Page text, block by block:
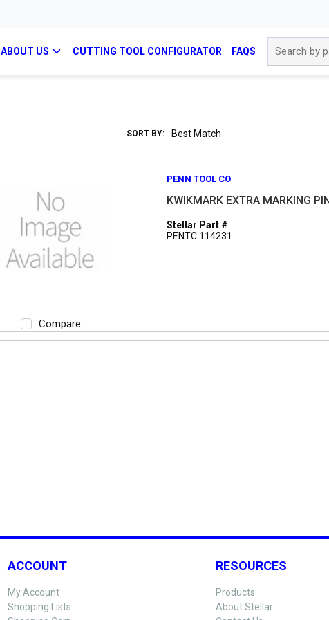
ABOUT US CUTTING TOOL CONFIGURATOR FAQS
SORT BY:
Compare
PENN TOOL CO
KWIKMARK EXTRA MARKING
Stellar Part #
PENTC 114231
ACCOUNT
My Account
Shopping Lists
RESOURCES
Products
About Stellar